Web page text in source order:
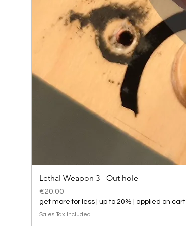
Lethal Weapon 3 - Out hole
Price
€20.00
get more for less | up to 20% | applied on cart
Sales Tax Included